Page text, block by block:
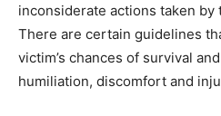
inconsiderate actions taken
There are certain guidelines
victim’s chances of survival
humiliation, discomfort and